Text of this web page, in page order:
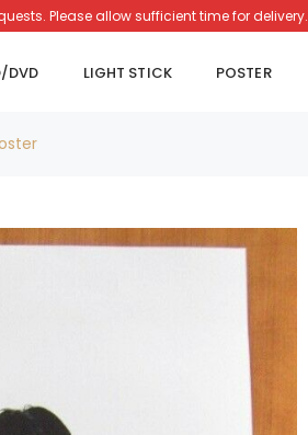
Please allow sufficient time for delivery.
DVD LIGHT STICK POSTER